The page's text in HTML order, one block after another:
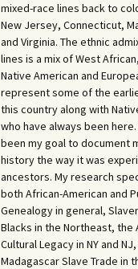
mixed-race lines back to
New Jersey, Connecticut,
and Virginia. The ethnic
lines is a mix of West
Native American and
represent some of the
this country along with
who have always been
been my goal to document
history the way it was
ancestors. My research
both African-American and
Genealogy in general,
Blacks in the Northeast, the
Cultural Legacy in NY and NJ,
Madagascar Slave Trade in